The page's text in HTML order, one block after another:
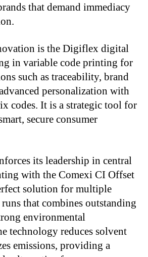
that demand immediacy
is the Digiflex digital
in variable code printing for
such as traceability, brand
personalization with
codes. It is a strategic tool for
secure consumer
its leadership in central
with the Comexi CI Offset
solution for multiple
that combines outstanding
environmental
technology reduces solvent
emissions, providing a